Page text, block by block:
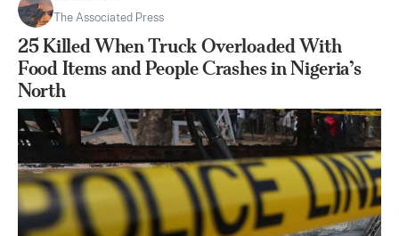
The Associated Press
25 Killed When Truck Overloaded With
Food Items and People Crashes in Nigeria’s
North